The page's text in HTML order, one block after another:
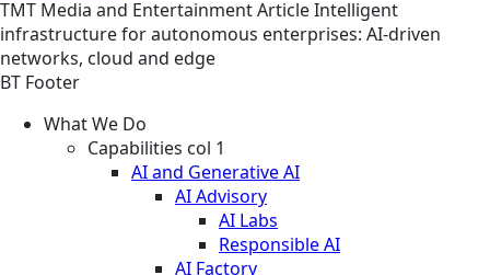
TMT Media and EntertainmentArticleIntelligent
infrastructure for autonomous enterprises: AI-driven
networks, cloud and edge
BT Footer
What We Do
Capabilities col 1
AI and Generative AI
AI Advisory
AI Labs
Responsible AI
AI Factory